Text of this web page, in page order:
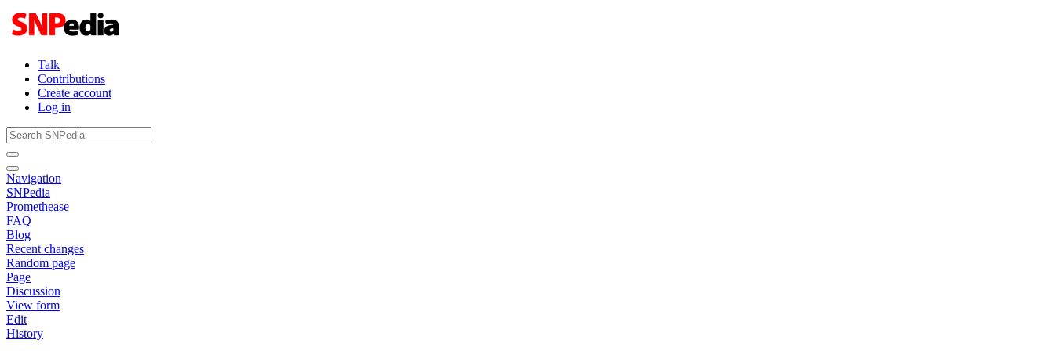
Talk
Contributions
Create account
Log in
Navigation
SNPedia
Promethease
FAQ
Blog
Recent changes
Random page
Page
Discussion
View form
Edit
History